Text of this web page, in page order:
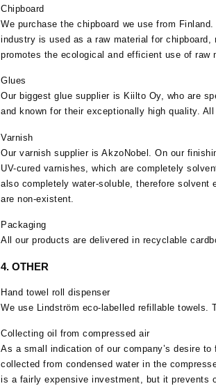
Chipboard
We purchase the chipboard we use from
industry is used as a raw material for
promotes the ecological and efficient use of raw
Glues
Our biggest glue supplier is Kiilto Oy, who are
and known for their exceptionally high quality.
Varnish
Our varnish supplier is AkzoNobel. On our
UV-cured varnishes, which are completely
also completely water-soluble, therefore solvent
are non-existent.
Packaging
All our products are delivered in recyclable
4. OTHER
Hand towel roll dispenser
We use Lindström eco-labelled refillable towels.
Collecting oil from compressed air
As a small indication of our company’s desire
collected from condensed water in the
is a fairly expensive investment, but it prevents